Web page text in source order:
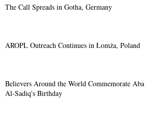
The Call Spreads in Gotha, Germany
AROPL Outreach Continues in Łomża, Poland
Believers Around the World Commemorate Aba
Al-Sadiq's Birthday